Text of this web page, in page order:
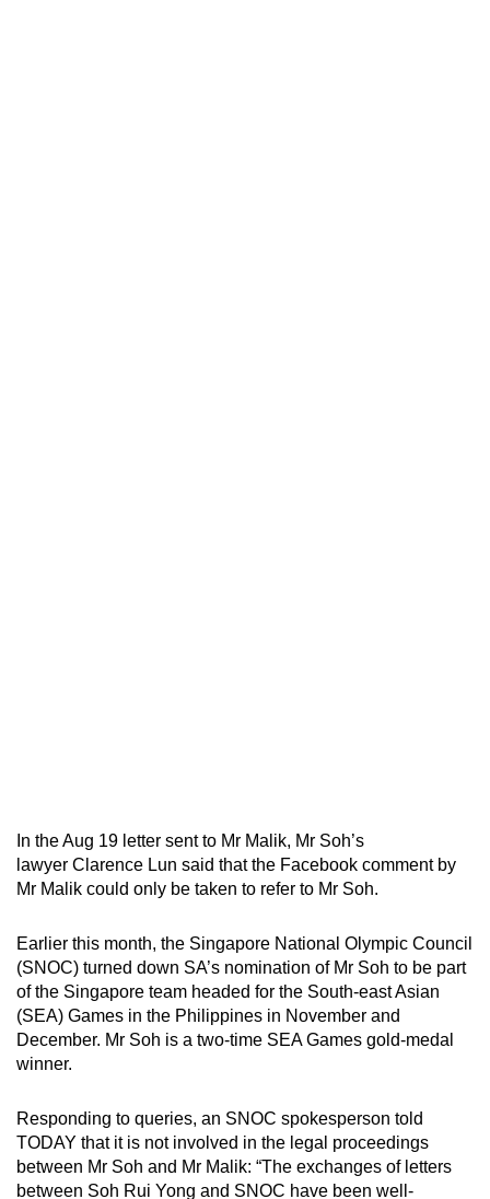
In the Aug 19 letter sent to Mr Malik, Mr Soh’s
lawyer Clarence Lun said that the Facebook comment by
Mr Malik could only be taken to refer to Mr Soh.
Earlier this month, the Singapore National Olympic Council
(SNOC) turned down SA’s nomination of Mr Soh to be part
of the Singapore team headed for the South-east Asian
(SEA) Games in the Philippines in November and
December. Mr Soh is a two-time SEA Games gold-medal
winner.
Responding to queries, an SNOC spokesperson told
TODAY that it is not involved in the legal proceedings
between Mr Soh and Mr Malik: “The exchanges of letters
between Soh Rui Yong and SNOC have been well-